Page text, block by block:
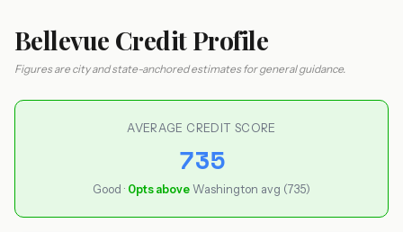
Bellevue Credit Profile
Figures are city and state-anchored estimates for general guidance.
AVERAGE CREDIT SCORE
735
Good · 0pts above Washington avg (735)